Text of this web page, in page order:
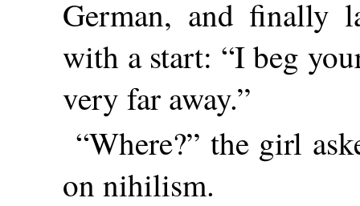
German, and finally
with a start: “I beg
very far away.”
“Where?” the girl
on nihilism.